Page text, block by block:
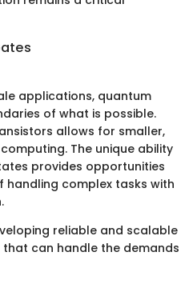
applications, quantum
of what is possible.
allows for smaller,
The unique ability
provides opportunities
complex tasks with
reliable and scalable
can handle the demands